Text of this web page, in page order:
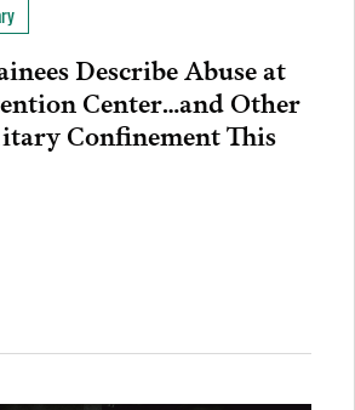
Describe Abuse at
Center…and Other
Confinement This